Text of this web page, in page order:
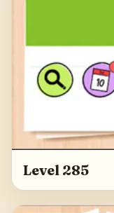
Level 285